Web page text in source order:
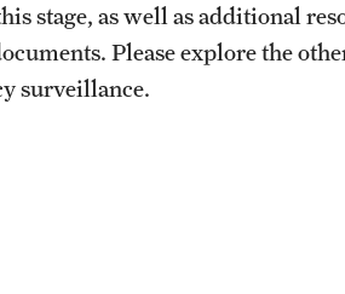
stage, as well as additional
Please explore the
surveillance.